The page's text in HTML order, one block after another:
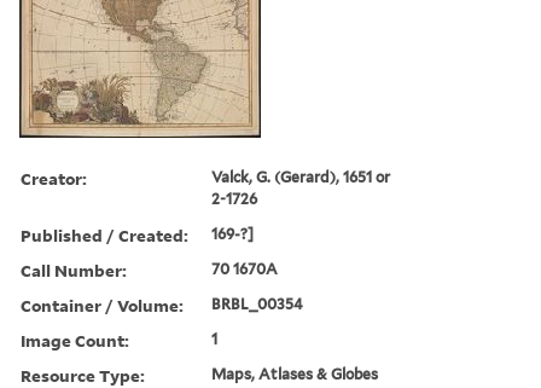
Creator:
Valck, G. (Gerard), 1651 or
2-1726
Published / Created: 169-?]
Call Number: 70 1670A
Container / Volume: BRBL_00354
Image Count: 1
Resource Type: Maps, Atlases & Globes